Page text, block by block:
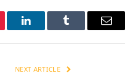
LinkedInTumblr Email
NEXT ARTICLE